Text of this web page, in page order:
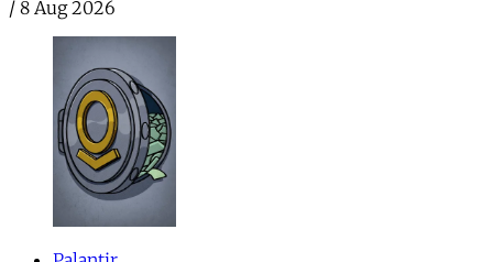
/ 8 Aug 2026